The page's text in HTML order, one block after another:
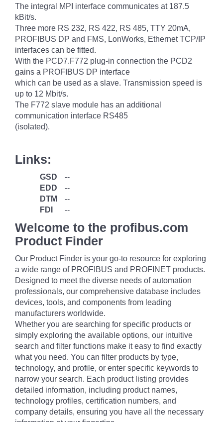
The integral MPI interface communicates at 187.5
kBit/s.
Three more RS 232, RS 422, RS 485, TTY 20mA,
PROFIBUS DP and FMS, LonWorks, Ethernet TCP/IP
interfaces can be fitted.
With the PCD7.F772 plug-in connection the PCD2
gains a PROFIBUS DP interface
which can be used as a slave. Transmission speed is
up to 12 Mbit/s.
The F772 slave module has an additional
communication interface RS485
(isolated).
Links:
GSD
--
EDD
--
DTM
--
FDI
--
Welcome to the profibus.com
Product Finder
Our Product Finder is your go-to resource for exploring
a wide range of PROFIBUS and PROFINET products.
Designed to meet the diverse needs of automation
professionals, our comprehensive database includes
devices, tools, and components from leading
manufacturers worldwide.
Whether you are searching for specific products or
simply exploring the available options, our intuitive
search and filter functions make it easy to find exactly
what you need. You can filter products by type,
technology, and profile, or enter specific keywords to
narrow your search. Each product listing provides
detailed information, including product names,
technology profiles, certification numbers, and
company details, ensuring you have all the necessary